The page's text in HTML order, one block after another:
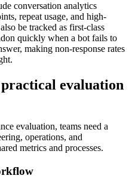
conversation analytics
repeat usage, and high-
be tracked as first-class
quickly when a bot fails to
making non-response rates
evaluation
evaluation, teams need a
operations, and
metrics and processes.